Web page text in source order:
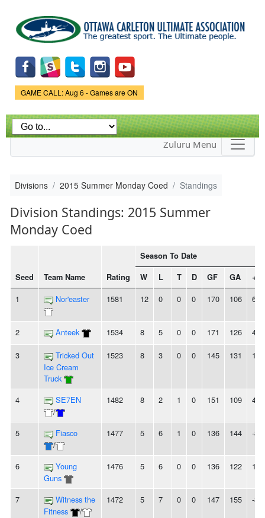
main
content
Game Status.
GAME CALL: Aug 6 - Games are ON
Zuluru Menu
Divisions 2015 Summer Monday Coed Standings
Division Standings: 2015 Summer
Monday Coed
Seed Team Name Rating
Season To Date
W
L T D GF GA +/-
1 Nor'easter 1581 12 0 0 0 170 106 64
2 Anteek 1534 8 5 0 0 171 126 45
3
Tricked Out
Ice Cream
Truck
1523 8 3 0 0 145 131 14
4
SE7EN
/
1482 8 2 1 0 151 109 42
5
Fiasco
/
1477 5 6 1 0 136 144 -8
6
Young
Guns
1476 5 6 0 0 136 122 14
7
Witness the
Fitness
/
1472 5 7 0 0 147 155 -8